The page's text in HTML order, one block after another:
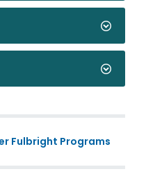
Fulbright Programs